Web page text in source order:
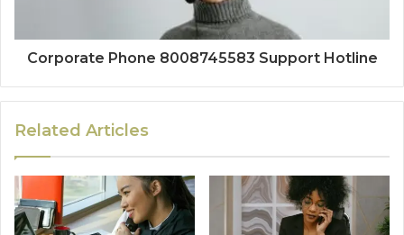
Corporate Phone 8008745583 Support Hotline
Related Articles